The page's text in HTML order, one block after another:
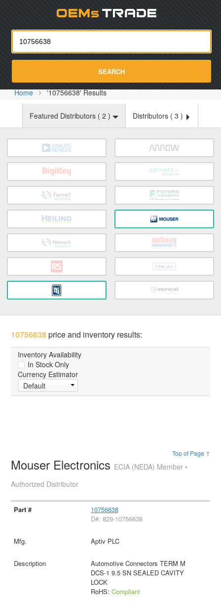
SEARCH
Home '10756638' Results
Featured Distributors ( 2 ) Distributors ( 3 )
10756638 price and inventory results:
Inventory Availability
In Stock Only
Currency Estimator
Default
Top of Page ↑
Mouser Electronics ECIA (NEDA) Member •
Authorized Distributor
10756638
D#: 829-10756638
Aptiv PLC
Automotive Connectors TERM M
DCS-1 9.5 SN SEALED CAVITY
LOCK
RoHS: Compliant